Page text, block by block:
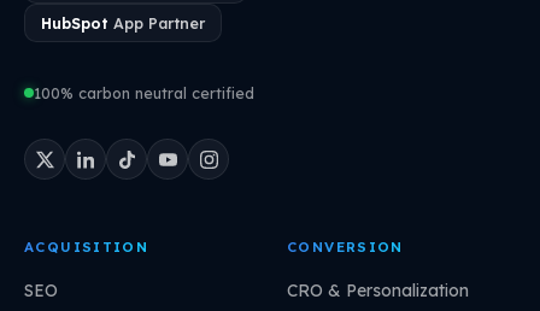
HubSpot App Partner
100% carbon neutral certified
ACQUISITION
SEO
CONVERSION
CRO & Personalization